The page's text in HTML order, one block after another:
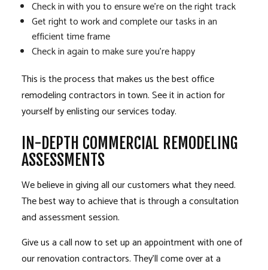
Check in with you to ensure we’re on the right track
Get right to work and complete our tasks in an
efficient time frame
Check in again to make sure you’re happy
This is the process that makes us the best office
remodeling contractors in town. See it in action for
yourself by enlisting our services today.
IN-DEPTH COMMERCIAL REMODELING
ASSESSMENTS
We believe in giving all our customers what they need.
The best way to achieve that is through a consultation
and assessment session.
Give us a call now to set up an appointment with one of
our renovation contractors. They’ll come over at a